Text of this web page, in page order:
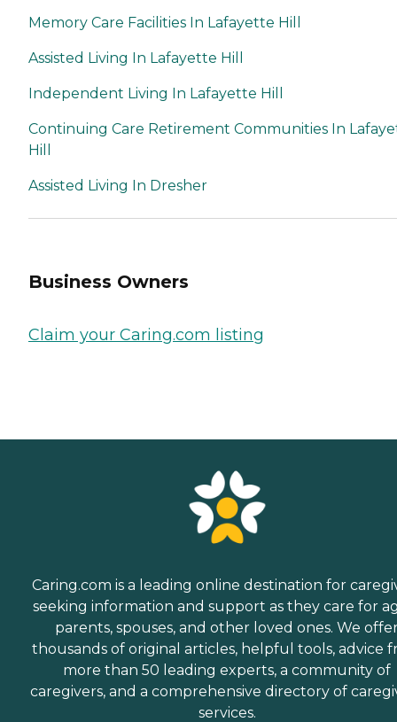
Memory Care Facilities In Lafayette Hill
Assisted Living In Lafayette Hill
Independent Living In Lafayette Hill
Continuing Care Retirement Communities In
Hill
Assisted Living In Dresher
Business Owners
Claim your Caring.com listing
Caring.com is a leading online destination for
seeking information and support as they care for
parents, spouses, and other loved ones. We
thousands of original articles, helpful tools, advice
more than 50 leading experts, a community of
caregivers, and a comprehensive directory of
services.